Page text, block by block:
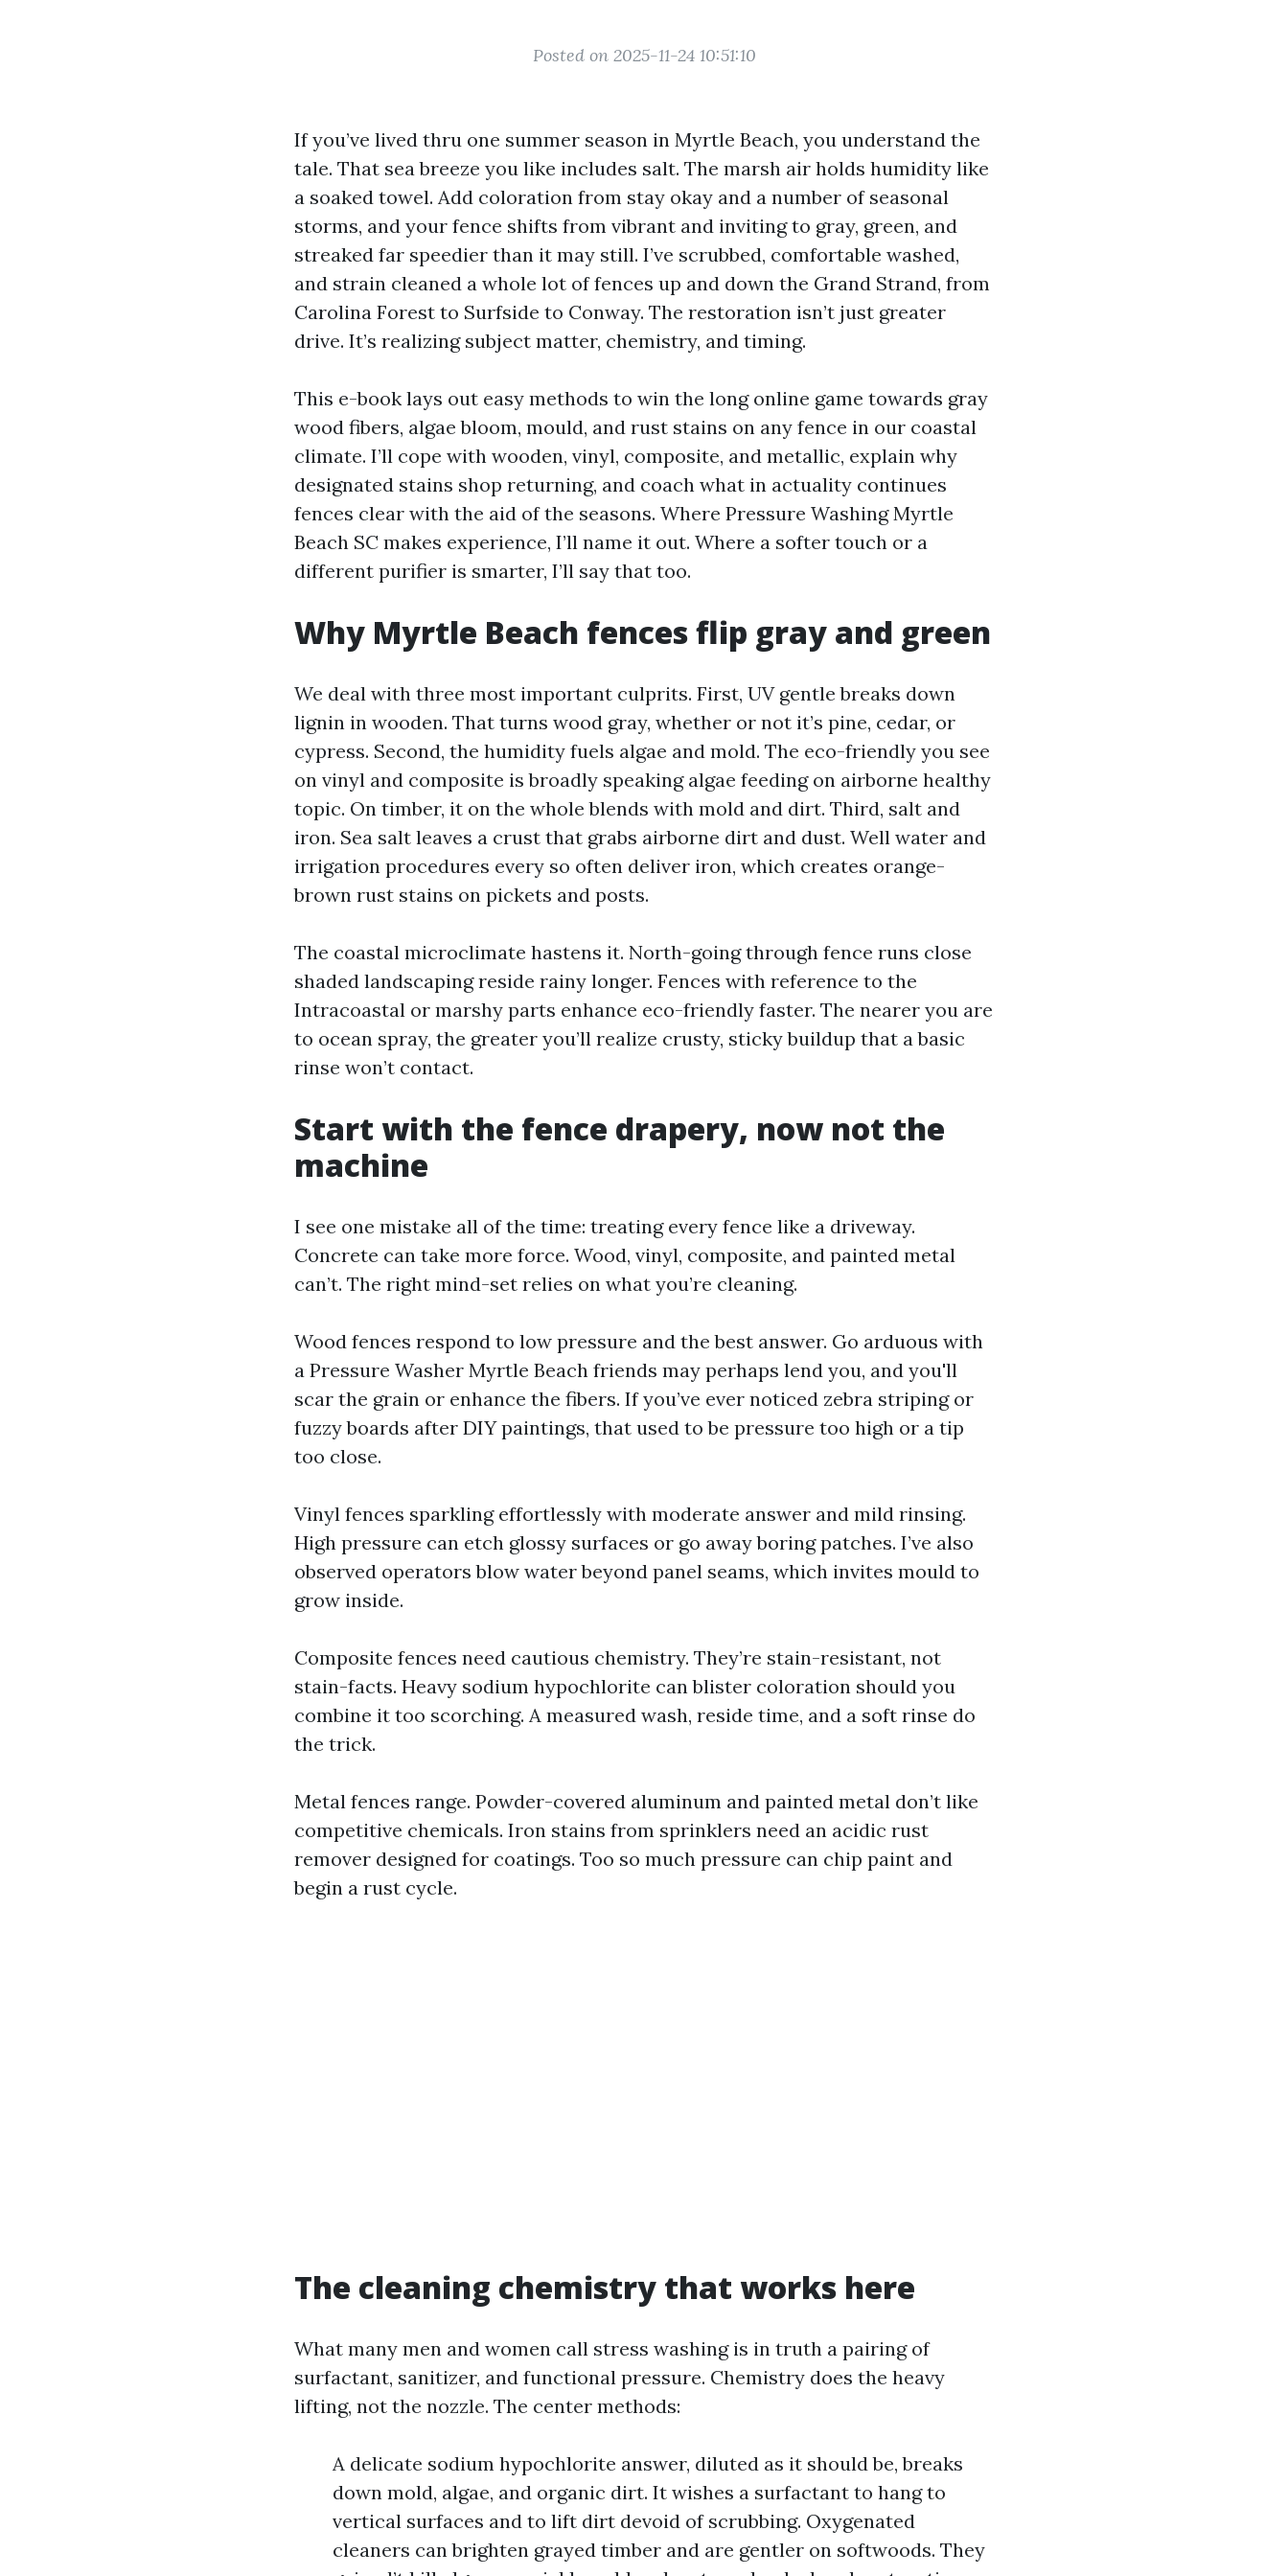
Posted on 2025-11-24 10:51:10
If you’ve lived thru one summer season in Myrtle Beach, you understand the
tale. That sea breeze you like includes salt. The marsh air holds humidity like
a soaked towel. Add coloration from stay okay and a number of seasonal
storms, and your fence shifts from vibrant and inviting to gray, green, and
streaked far speedier than it may still. I’ve scrubbed, comfortable washed,
and strain cleaned a whole lot of fences up and down the Grand Strand, from
Carolina Forest to Surfside to Conway. The restoration isn’t just greater
drive. It’s realizing subject matter, chemistry, and timing.
This e-book lays out easy methods to win the long online game towards gray
wood fibers, algae bloom, mould, and rust stains on any fence in our coastal
climate. I’ll cope with wooden, vinyl, composite, and metallic, explain why
designated stains shop returning, and coach what in actuality continues
fences clear with the aid of the seasons. Where Pressure Washing Myrtle
Beach SC makes experience, I’ll name it out. Where a softer touch or a
different purifier is smarter, I’ll say that too.
Why Myrtle Beach fences flip gray and green
We deal with three most important culprits. First, UV gentle breaks down
lignin in wooden. That turns wood gray, whether or not it’s pine, cedar, or
cypress. Second, the humidity fuels algae and mold. The eco-friendly you see
on vinyl and composite is broadly speaking algae feeding on airborne healthy
topic. On timber, it on the whole blends with mold and dirt. Third, salt and
iron. Sea salt leaves a crust that grabs airborne dirt and dust. Well water and
irrigation procedures every so often deliver iron, which creates orange-
brown rust stains on pickets and posts.
The coastal microclimate hastens it. North-going through fence runs close
shaded landscaping reside rainy longer. Fences with reference to the
Intracoastal or marshy parts enhance eco-friendly faster. The nearer you are
to ocean spray, the greater you’ll realize crusty, sticky buildup that a basic
rinse won’t contact.
Start with the fence drapery, now not the
machine
I see one mistake all of the time: treating every fence like a driveway.
Concrete can take more force. Wood, vinyl, composite, and painted metal
can’t. The right mind-set relies on what you’re cleaning.
Wood fences respond to low pressure and the best answer. Go arduous with
a Pressure Washer Myrtle Beach friends may perhaps lend you, and you'll
scar the grain or enhance the fibers. If you’ve ever noticed zebra striping or
fuzzy boards after DIY paintings, that used to be pressure too high or a tip
too close.
Vinyl fences sparkling effortlessly with moderate answer and mild rinsing.
High pressure can etch glossy surfaces or go away boring patches. I’ve also
observed operators blow water beyond panel seams, which invites mould to
grow inside.
Composite fences need cautious chemistry. They’re stain-resistant, not
stain-facts. Heavy sodium hypochlorite can blister coloration should you
combine it too scorching. A measured wash, reside time, and a soft rinse do
the trick.
Metal fences range. Powder-covered aluminum and painted metal don’t like
competitive chemicals. Iron stains from sprinklers need an acidic rust
remover designed for coatings. Too so much pressure can chip paint and
begin a rust cycle.
The cleaning chemistry that works here
What many men and women call stress washing is in truth a pairing of
surfactant, sanitizer, and functional pressure. Chemistry does the heavy
lifting, not the nozzle. The center methods:
A delicate sodium hypochlorite answer, diluted as it should be, breaks
down mold, algae, and organic dirt. It wishes a surfactant to hang to
vertical surfaces and to lift dirt devoid of scrubbing. Oxygenated
cleaners can brighten grayed timber and are gentler on softwoods. They